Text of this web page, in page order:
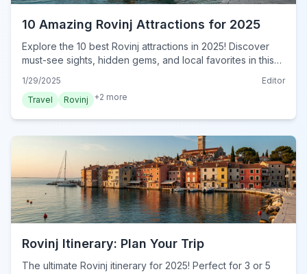
10 Amazing Rovinj Attractions for 2025
Explore the 10 best Rovinj attractions in 2025! Discover
must-see sights, hidden gems, and local favorites in this
1/29/2025
Editor
Travel
Rovinj +2 more
Rovinj Itinerary: Plan Your Trip
The ultimate Rovinj itinerary for 2025! Perfect for 3 or 5